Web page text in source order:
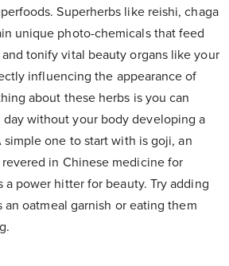
Superherbs like reishi, chaga
unique photo-chemicals that feed
tonify vital beauty organs like your
influencing the appearance of
about these herbs is you can
without your body developing a
one to start with is goji, an
in Chinese medicine for
a power hitter for beauty. Try adding
an oatmeal garnish or eating them